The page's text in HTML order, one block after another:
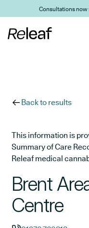
Skip to main content
Consultations now
Back to results
This information is
Summary of Care
Releaf medical
Brent
Centre